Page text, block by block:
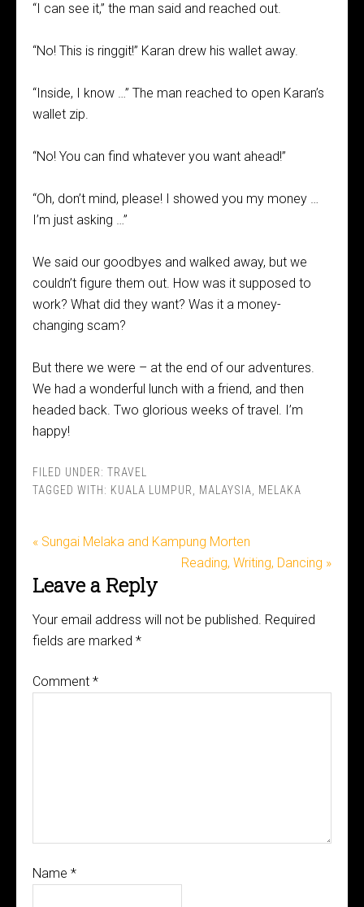
“I can see it,” the man said and reached out.
“No! This is ringgit!” Karan drew his wallet away.
“Inside, I know …” The man reached to open Karan’s
wallet zip.
“No! You can find whatever you want ahead!”
“Oh, don’t mind, please! I showed you my money …
I’m just asking …”
We said our goodbyes and walked away, but we
couldn’t figure them out. How was it supposed to
work? What did they want? Was it a money-
changing scam?
But there we were – at the end of our adventures.
We had a wonderful lunch with a friend, and then
headed back. Two glorious weeks of travel. I’m
happy!
FILED UNDER: TRAVEL
TAGGED WITH: KUALA LUMPUR MALAYSIA MELAKA
« Sungai Melaka and Kampung Morten
Reading, Writing, Dancing »
Leave a Reply
Your email address will not be published. Required
fields are marked *
Comment *
Name *